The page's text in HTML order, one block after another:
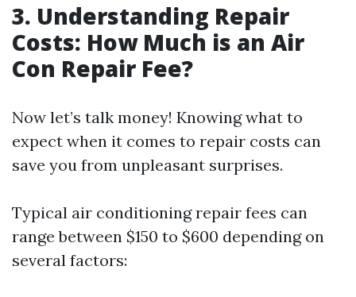
3. Understanding Repair
Costs: How Much is an Air
Con Repair Fee?
Now let’s talk money! Knowing what to
expect when it comes to repair costs can
save you from unpleasant surprises.
Typical air conditioning repair fees can
range between $150 to $600 depending on
several factors: